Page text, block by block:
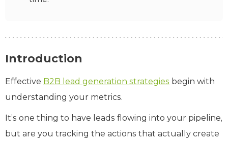
Introduction
Effective B2B lead generation strategies begin with
understanding your metrics.
It’s one thing to have leads flowing into your pipeline,
but are you tracking the actions that actually create